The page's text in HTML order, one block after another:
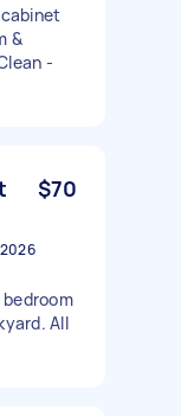
&
-
$70
All